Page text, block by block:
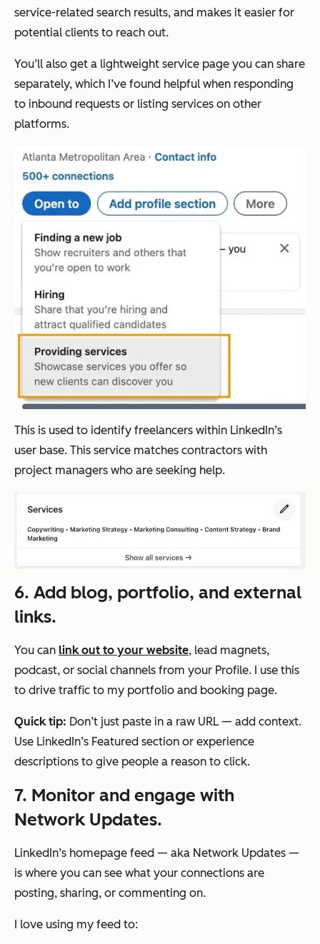
service-related search results, and makes it easier for
potential clients to reach out.
You’ll also get a lightweight service page you can share
separately, which I’ve found helpful when responding
to inbound requests or listing services on other
platforms.
This is used to identify freelancers within LinkedIn’s
user base. This service matches contractors with
project managers who are seeking help.
6. Add blog, portfolio, and external
links.
You can link out to your website, lead magnets,
podcast, or social channels from your Profile. I use this
to drive traffic to my portfolio and booking page.
Quick tip: Don’t just paste in a raw URL — add context.
Use LinkedIn’s Featured section or experience
descriptions to give people a reason to click.
7. Monitor and engage with
Network Updates.
LinkedIn’s homepage feed — aka Network Updates —
is where you can see what your connections are
posting, sharing, or commenting on.
I love using my feed to: